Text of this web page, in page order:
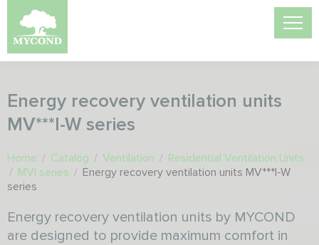
Energy recovery ventilation units
MV***I-W series
Home / Catalog / Ventilation / Residential Ventilation Units
/ MVI series / Energy recovery ventilation units MV***I-W
series
Energy recovery ventilation units by MYCOND
are designed to provide maximum comfort in